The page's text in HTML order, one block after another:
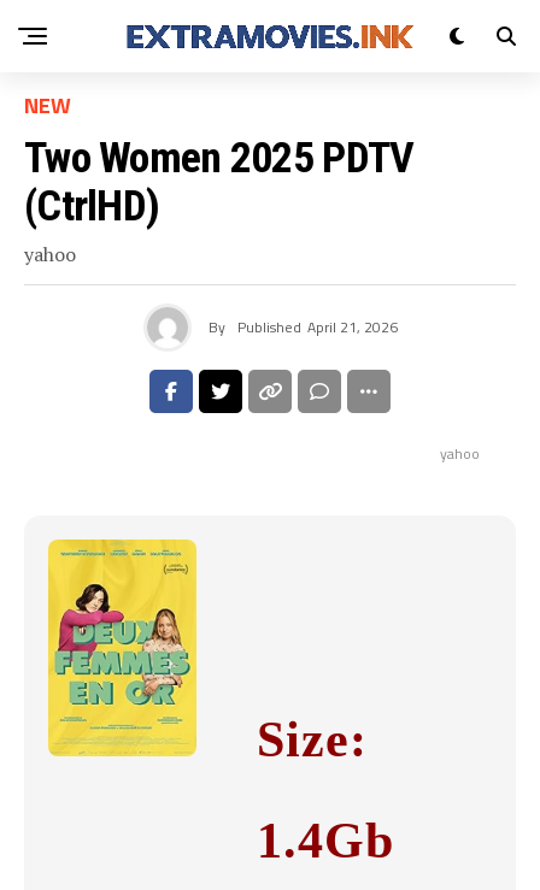
NEW
Two Women 2025 PDTV
(CtrlHD)
yahoo
By Published April 21, 2026
yahoo
Size:
1.4Gb